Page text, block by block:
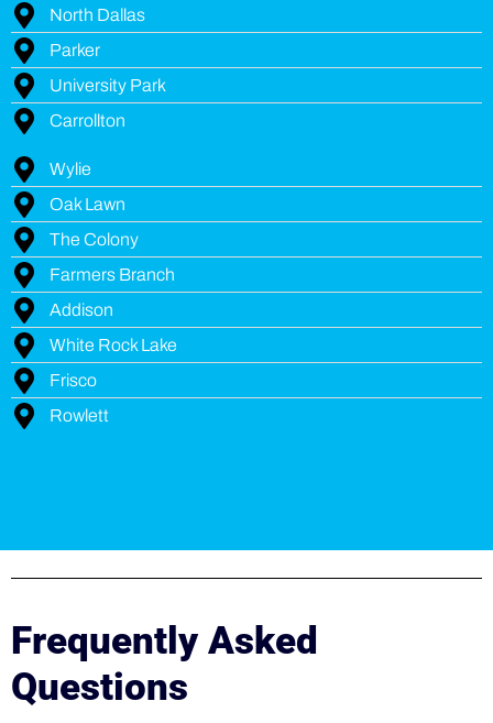
North Dallas
Parker
University Park
Carrollton
Wylie
Oak Lawn
The Colony
Farmers Branch
Addison
White Rock Lake
Frisco
Rowlett
Frequently Asked
Questions